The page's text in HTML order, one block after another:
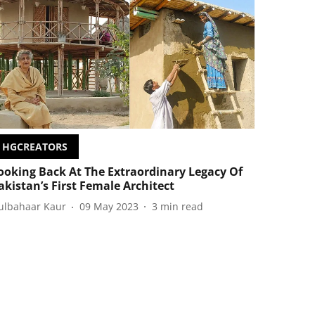
HGCREATORS
Back At The Extraordinary Legacy Of
First Female Architect
Kaur 09 May 2023 3 min read